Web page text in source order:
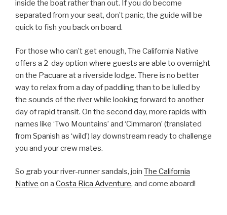
inside the boat rather than out. If you do become
separated from your seat, don’t panic, the guide will be
quick to fish you back on board.
For those who can’t get enough, The California Native
offers a 2-day option where guests are able to overnight
on the Pacuare at a riverside lodge. There is no better
way to relax from a day of paddling than to be lulled by
the sounds of the river while looking forward to another
day of rapid transit. On the second day, more rapids with
names like ‘Two Mountains’ and ‘Cimmaron’ (translated
from Spanish as ‘wild’) lay downstream ready to challenge
you and your crew mates.
So grab your river-runner sandals, join The California
Native on a Costa Rica Adventure, and come aboard!